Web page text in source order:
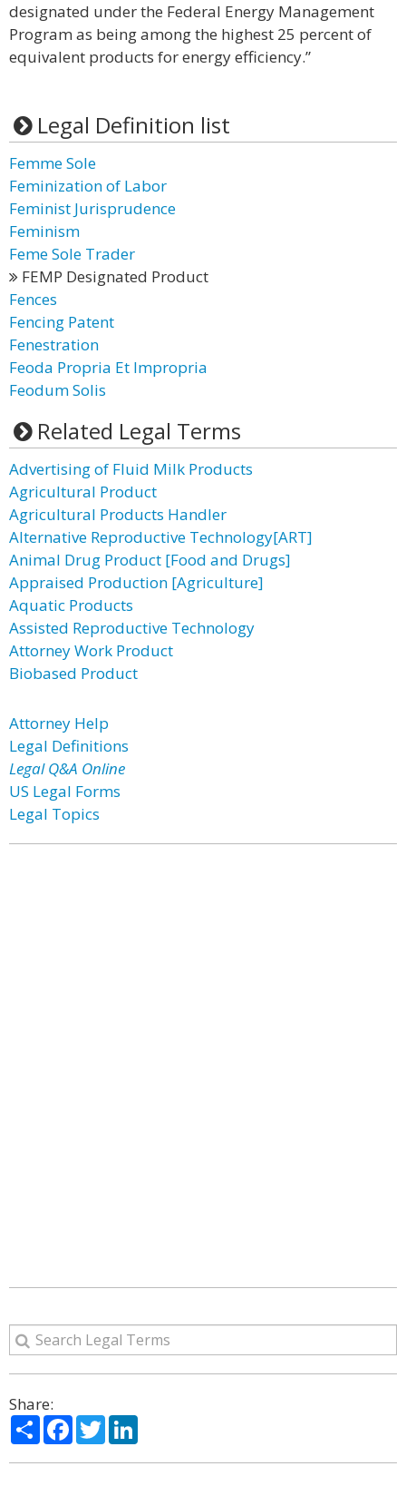
designated under the Federal Energy Management
Program as being among the highest 25 percent of
equivalent products for energy efficiency.”
Legal Definition list
Femme Sole
Feminization of Labor
Feminist Jurisprudence
Feminism
Feme Sole Trader
FEMP Designated Product
Fences
Fencing Patent
Fenestration
Feoda Propria Et Impropria
Feodum Solis
Related Legal Terms
Advertising of Fluid Milk Products
Agricultural Product
Agricultural Products Handler
Alternative Reproductive Technology[ART]
Animal Drug Product [Food and Drugs]
Appraised Production [Agriculture]
Aquatic Products
Assisted Reproductive Technology
Attorney Work Product
Biobased Product
Attorney Help
Legal Definitions
Legal Q&A Online
US Legal Forms
Legal Topics
Share:
ShareFacebook
Twitter